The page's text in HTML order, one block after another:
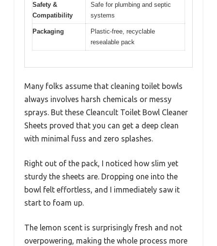
Safety &
Compatibility
Safe for plumbing and septic
systems
Packaging
Plastic-free, recyclable
resealable pack
Many folks assume that cleaning toilet bowls
always involves harsh chemicals or messy
sprays. But these Cleancult Toilet Bowl Cleaner
Sheets proved that you can get a deep clean
with minimal fuss and zero splashes.
Right out of the pack, I noticed how slim yet
sturdy the sheets are. Dropping one into the
bowl felt effortless, and I immediately saw it
start to foam up.
The lemon scent is surprisingly fresh and not
overpowering, making the whole process more